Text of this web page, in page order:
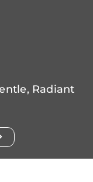
Radiant